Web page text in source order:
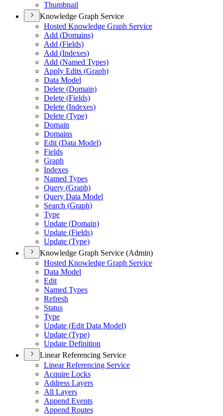
Thumbnail
Knowledge Graph Service
Hosted Knowledge Graph Service
Add (Domains)
Add (Fields)
Add (Indexes)
Add (Named Types)
Apply Edits (Graph)
Data Model
Delete (Domain)
Delete (Fields)
Delete (Indexes)
Delete (Type)
Domain
Domains
Edit (Data Model)
Fields
Graph
Indexes
Named Types
Query (Graph)
Query Data Model
Search (Graph)
Type
Update (Domain)
Update (Fields)
Update (Type)
Knowledge Graph Service (Admin)
Hosted Knowledge Graph Service
Data Model
Edit
Named Types
Refresh
Status
Type
Update (Edit Data Model)
Update (Type)
Update Definition
Linear Referencing Service
Linear Referencing Service
Acquire Locks
Address Layers
All Layers
Append Events
Append Routes